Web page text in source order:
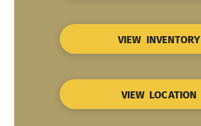
VIEW INVENTORY
VIEW LOCATION